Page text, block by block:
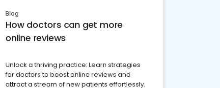
Blog
How doctors can get more
online reviews
Unlock a thriving practice: Learn strategies
for doctors to boost online reviews and
attract a stream of new patients effortlessly.